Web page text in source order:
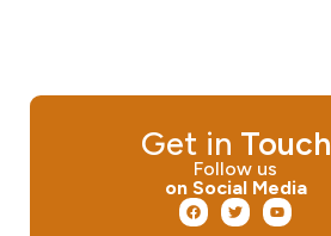
Get in Touch
Follow us
on Social Media